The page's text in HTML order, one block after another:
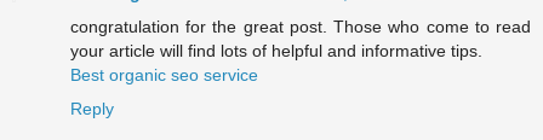
congratulation for the great post. Those who come to read
your article will find lots of helpful and informative tips.
Best organic seo service
Reply